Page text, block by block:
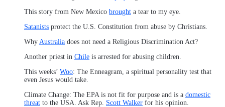
This story from New Mexico brought a tear to my eye.
Satanists protect the U.S. Constitution from abuse by Christians.
Why Australia does not need a Religious Discrimination Act?
Another priest in Chile is arrested for abusing children.
This weeks’ Woo: The Enneagram, a spiritual personality test that
even Jesus would take.
Climate Change: The EPA is not fit for purpose and is a domestic
threat to the USA. Ask Rep. Scott Walker for his opinion.